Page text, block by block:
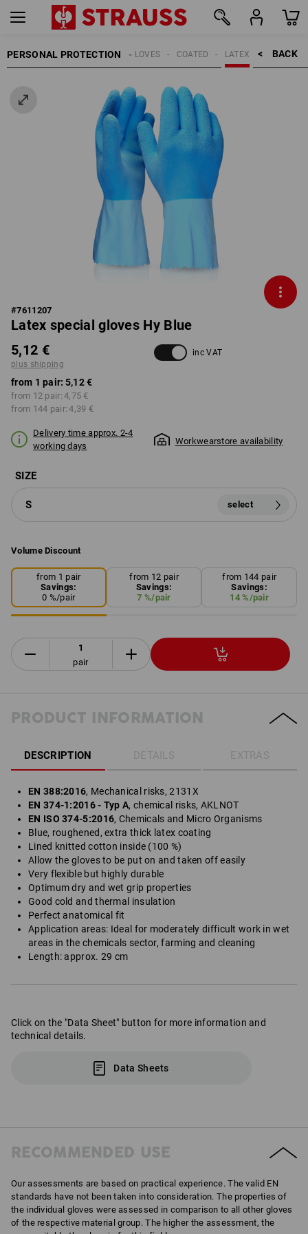
PERSONAL PROTECTION BACK    >
LATEX
COATED
GLOVES
#7611207
Latex special gloves Hy Blue
5,12 €
plus shipping
inc VAT
from 1 pair: 5,12 €
from 12 pair: 4,75 €
from 144 pair: 4,39 €
Delivery time approx. 2-4
working days
Workwearstore availability
SIZE
S select
Volume Discount
from 1 pair
Savings:
0 %/pair
from 12 pair
Savings:
7 %/pair
from 144 pair
Savings:
14%/pair
pair
PRODUCT INFORMATION
DESCRIPTION DETAILS EXTRAS
EN 388:2016, Mechanical risks, 2131X
EN 374-1:2016 - Typ A, chemical risks, AKLNOT
EN ISO 374-5:2016, Chemicals and Micro Organisms
Blue, roughened, extra thick latex coating
Lined knitted cotton inside (100 %)
Allow the gloves to be put on and taken off easily
Very flexible but highly durable
Optimum dry and wet grip properties
Good cold and thermal insulation
Perfect anatomical fit
Application areas: Ideal for moderately difficult work in wet
areas in the chemicals sector, farming and cleaning
Length: approx. 29 cm
Click on the "Data Sheet" button for more information and
technical details.
Data Sheets
RECOMMENDED USE
Our assessments are based on practical experience. The valid EN
standards have not been taken into consideration. The properties of
the individual gloves were assessed in comparison to all other gloves
of the respective material group. The higher the assessment, the